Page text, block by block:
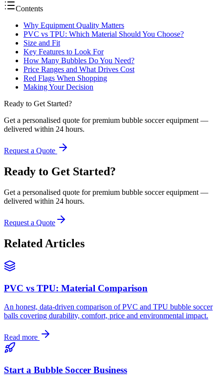
Contents
Why Equipment Quality Matters
PVC vs TPU: Which Material Should You Choose?
Size and Fit
Key Features to Look For
How Many Bubbles Do You Need?
Price Ranges and What Drives Cost
Red Flags When Shopping
Making Your Decision
Ready to Get Started?
Get a personalised quote for premium bubble soccer equipment —
delivered within 24 hours.
Request a Quote
Ready to Get Started?
Get a personalised quote for premium bubble soccer equipment —
delivered within 24 hours.
Request a Quote
Related Articles
PVC vs TPU: Material Comparison
An honest, data-driven comparison of PVC and TPU bubble soccer
balls covering durability, comfort, price and environmental impact.
Read more
Start a Bubble Soccer Business